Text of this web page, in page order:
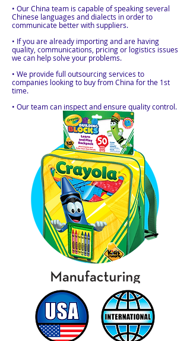
• Our China team is capable of speaking several
Chinese languages and dialects in order to
communicate better with suppliers.
• If you are already importing and are having
quality, communications, pricing or logistics issues
we can help solve your problems.
• We provide full outsourcing services to
companies looking to buy from China for the 1st
time.
• Our team can inspect and ensure quality control.